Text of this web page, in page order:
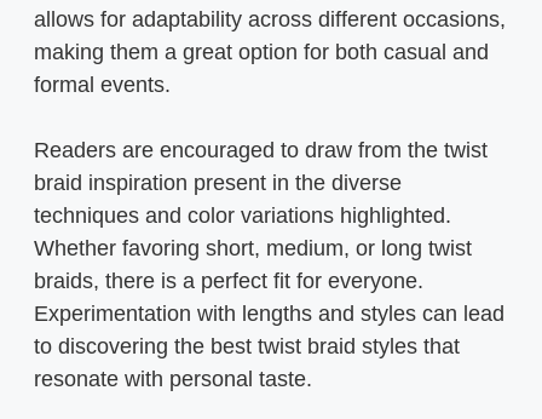
allows for adaptability across different occasions,
making them a great option for both casual and
formal events.
Readers are encouraged to draw from the twist
braid inspiration present in the diverse
techniques and color variations highlighted.
Whether favoring short, medium, or long twist
braids, there is a perfect fit for everyone.
Experimentation with lengths and styles can lead
to discovering the best twist braid styles that
resonate with personal taste.